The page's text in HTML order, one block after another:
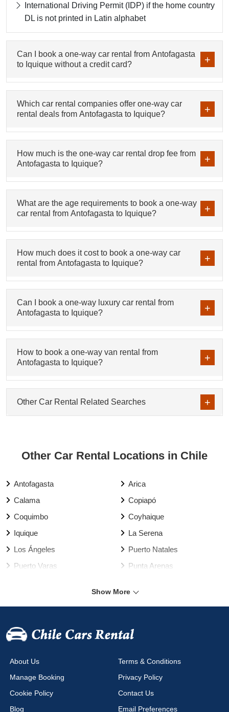
International Driving Permit (IDP) if the home country
DL is not printed in Latin alphabet
Can I book a one-way car rental from Antofagasta
to Iquique without a credit card?
Which car rental companies offer one-way car
rental deals from Antofagasta to Iquique?
How much is the one-way car rental drop fee from
Antofagasta to Iquique?
What are the age requirements to book a one-way
car rental from Antofagasta to Iquique?
How much does it cost to book a one-way car
rental from Antofagasta to Iquique?
Can I book a one-way luxury car rental from
Antofagasta to Iquique?
How to book a one-way van rental from
Antofagasta to Iquique?
Other Car Rental Related Searches
Other Car Rental Locations in Chile
Antofagasta
Arica
Calama
Copiapó
Coquimbo
Coyhaique
Iquique
La Serena
Los Ángeles
Puerto Natales
Puerto Varas
Punta Arenas
Valparaíso Harbour
Valparaíso
Calama Airport
Cañal Bajo Airport
Chacalluta Airport
Concepción Airport
Copiapo Airport
Coyhaique Airport
Show More
About Us
Terms & Conditions
Manage Booking
Privacy Policy
Cookie Policy
Contact Us
Blog
Email Preferences